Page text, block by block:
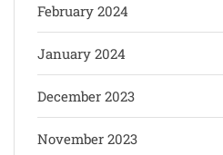
February 2024
January 2024
December 2023
November 2023